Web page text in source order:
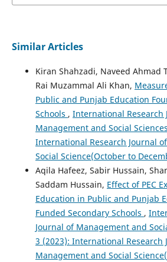
Similar Articles
Kiran Shahzadi, Naveed Ahmad
Rai Muzammal Ali Khan,
Public and Punjab Education
Schools , International Research
Management and Social
International Research Journal
Social Science(October to
Aqila Hafeez, Sabir Hussain,
Saddam Hussain, Effect of PEC
Education in Public and Punjab
Funded Secondary Schools ,
Journal of Management and
3 (2023): International Research
Management and Social